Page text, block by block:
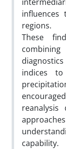
influences
regions.
These
combining
indices
reanalysis
capability.